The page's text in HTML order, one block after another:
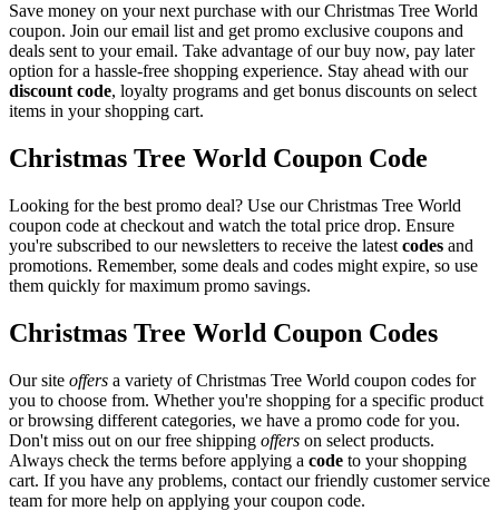
Save money on your next purchase with our Christmas Tree World
coupon. Join our email list and get promo exclusive coupons and
deals sent to your email. Take advantage of our buy now, pay later
option for a hassle-free shopping experience. Stay ahead with our
discount code, loyalty programs and get bonus discounts on select
items in your shopping cart.
Christmas Tree World Coupon Code
Looking for the best promo deal? Use our Christmas Tree World
coupon code at checkout and watch the total price drop. Ensure
you're subscribed to our newsletters to receive the latest codes and
promotions. Remember, some deals and codes might expire, so use
them quickly for maximum promo savings.
Christmas Tree World Coupon Codes
Our site offers a variety of Christmas Tree World coupon codes for
you to choose from. Whether you're shopping for a specific product
or browsing different categories, we have a promo code for you.
Don't miss out on our free shipping offers on select products.
Always check the terms before applying a code to your shopping
cart. If you have any problems, contact our friendly customer service
team for more help on applying your coupon code.